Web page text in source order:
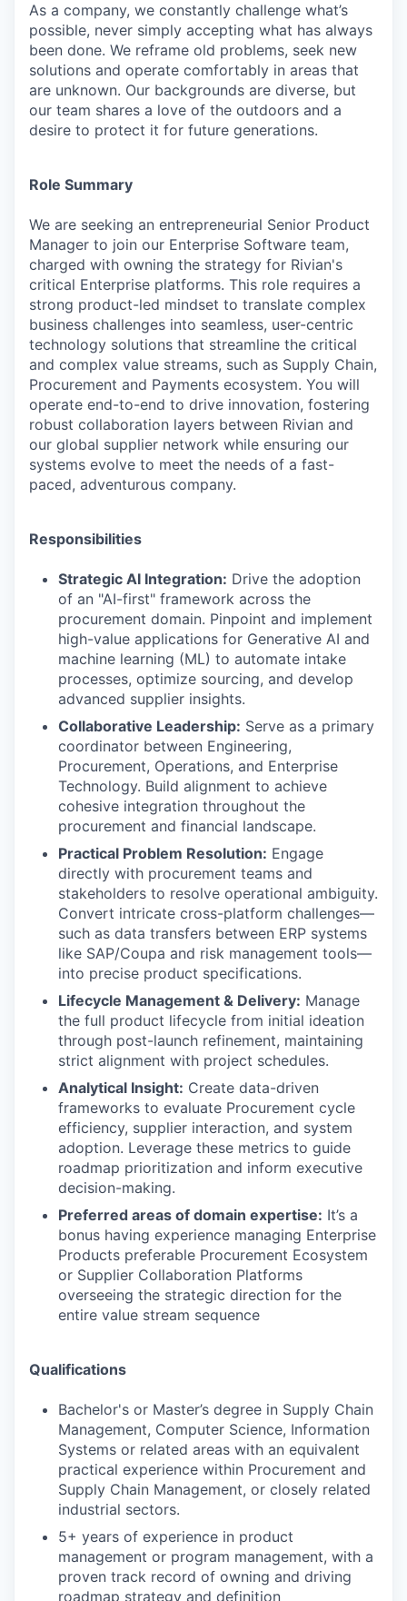
As a company, we constantly challenge what’s
possible, never simply accepting what has always
been done. We reframe old problems, seek new
solutions and operate comfortably in areas that
are unknown. Our backgrounds are diverse, but
our team shares a love of the outdoors and a
desire to protect it for future generations.
Role Summary
We are seeking an entrepreneurial Senior Product
Manager to join our Enterprise Software team,
charged with owning the strategy for Rivian's
critical Enterprise platforms. This role requires a
strong product-led mindset to translate complex
business challenges into seamless, user-centric
technology solutions that streamline the critical
and complex value streams, such as Supply Chain,
Procurement and Payments ecosystem. You will
operate end-to-end to drive innovation, fostering
robust collaboration layers between Rivian and
our global supplier network while ensuring our
systems evolve to meet the needs of a fast-
paced, adventurous company.
Responsibilities
Strategic AI Integration: Drive the adoption
of an "AI-first" framework across the
procurement domain. Pinpoint and implement
high-value applications for Generative AI and
machine learning (ML) to automate intake
processes, optimize sourcing, and develop
advanced supplier insights.
Collaborative Leadership: Serve as a primary
coordinator between Engineering,
Procurement, Operations, and Enterprise
Technology. Build alignment to achieve
cohesive integration throughout the
procurement and financial landscape.
Practical Problem Resolution: Engage
directly with procurement teams and
stakeholders to resolve operational ambiguity.
Convert intricate cross-platform challenges—
such as data transfers between ERP systems
like SAP/Coupa and risk management tools—
into precise product specifications.
Lifecycle Management & Delivery: Manage
the full product lifecycle from initial ideation
through post-launch refinement, maintaining
strict alignment with project schedules.
Analytical Insight: Create data-driven
frameworks to evaluate Procurement cycle
efficiency, supplier interaction, and system
adoption. Leverage these metrics to guide
roadmap prioritization and inform executive
decision-making.
Preferred areas of domain expertise: It’s a
bonus having experience managing Enterprise
Products preferable Procurement Ecosystem
or Supplier Collaboration Platforms
overseeing the strategic direction for the
entire value stream sequence
Qualifications
Bachelor's or Master’s degree in Supply Chain
Management, Computer Science, Information
Systems or related areas with an equivalent
practical experience within Procurement and
Supply Chain Management, or closely related
industrial sectors.
5+ years of experience in product
management or program management, with a
proven track record of owning and driving
roadmap strategy and definition